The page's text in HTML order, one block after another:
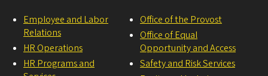
Employee and Labor
Relations
HR Operations
HR Programs and
Office of the Provost
Office of Equal
Opportunity and Access
Safety and Risk Services